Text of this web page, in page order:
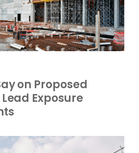
on Proposed
Exposure